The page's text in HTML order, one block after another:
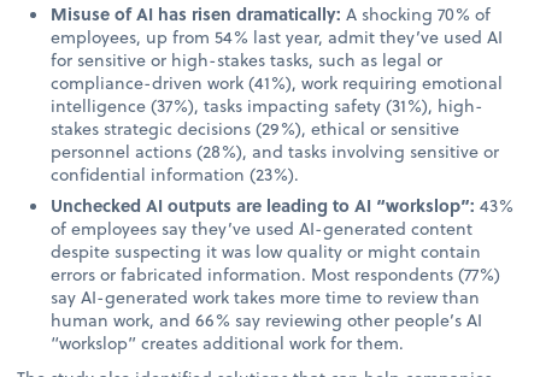
Misuse of AI has risen dramatically:A shocking 70% of
employees, up from 54% last year, admit they’ve used AI
for sensitive or high-stakes tasks, such as legal or
compliance-driven work (41%), work requiring emotional
intelligence (37%), tasks impacting safety (31%), high-
stakes strategic decisions (29%), ethical or sensitive
personnel actions (28%), and tasks involving sensitive or
confidential information (23%).
Unchecked AI outputs are leading to AI “workslop”:43%
of employees say they’ve used AI-generated content
despite suspecting it was low quality or might contain
errors or fabricated information. Most respondents (77%)
say AI-generated work takes more time to review than
human work, and 66% say reviewing other people’s AI
“workslop” creates additional work for them.